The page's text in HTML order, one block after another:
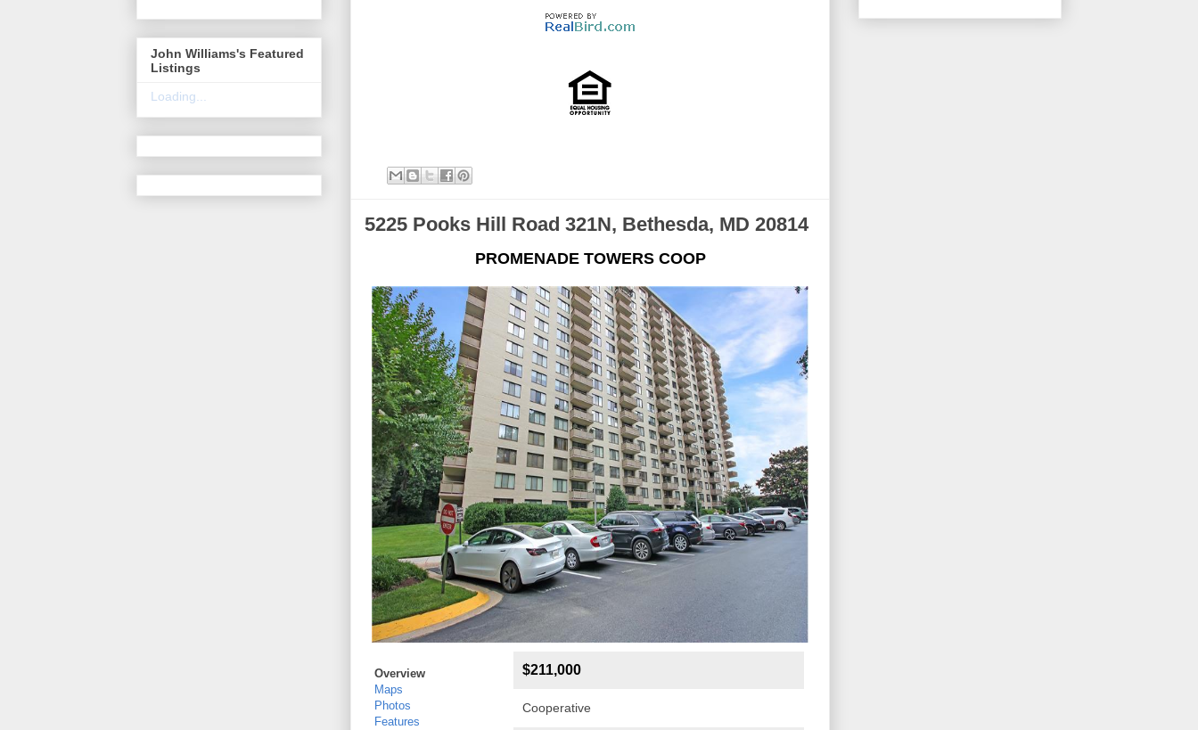
5225 Pooks Hill Road 321N, Bethesda, MD 20814
PROMENADE TOWERS COOP
Overview
Maps
Photos
Features
$211,000
Cooperative
John Williams's Featured
Listings
Loading...